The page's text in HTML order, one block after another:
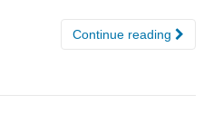
Continue reading